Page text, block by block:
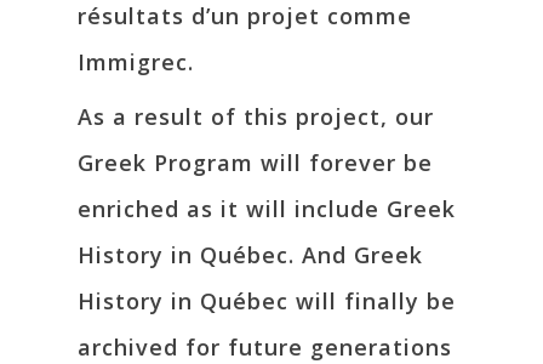
résultats d’un projet comme
Immigrec.
As a result of this project, our
Greek Program will forever be
enriched as it will include Greek
History in Québec. And Greek
History in Québec will finally be
archived for future generations